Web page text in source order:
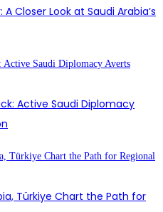
Closer Look at Saudi Arabia’s
Active Saudi Diplomacy
Türkiye Chart the Path for